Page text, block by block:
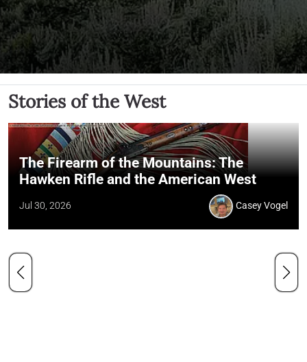
Stories of the West
The Firearm of the Mountains: The
Hawken Rifle and the American West
Jul 30, 2026 Casey Vogel